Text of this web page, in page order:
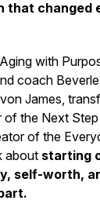
that changed
Aging with
coach
James,
of the Next
of the
about starting
self-worth,